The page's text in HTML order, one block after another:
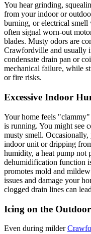
You hear grinding,
from your indoor or
burning, or electrical smell
often signal worn-out
blades. Musty odors are
Crawfordville and usually
condensate drain pan or
mechanical failure, while
or fire risks.
Excessive Indoor
Your home feels
is running. You might see
musty smell.
indoor unit or dripping
humidity, a heat pump not
dehumidification function
promotes mold and
issues and damage your
clogged drain lines can
Icing on the
Even during milder